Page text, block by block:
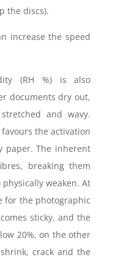
the discs).
increase the speed
(RH %) is also
documents dry out,
and wavy.
the activation
paper. The inherent
breaking them
weaken. At
for the photographic
sticky, and the
20%, on the other
crack and the